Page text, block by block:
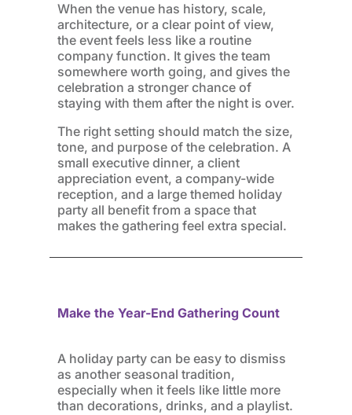
When the venue has history, scale,
architecture, or a clear point of view,
the event feels less like a routine
company function. It gives the team
somewhere worth going, and gives the
celebration a stronger chance of
staying with them after the night is over.
The right setting should match the size,
tone, and purpose of the celebration. A
small executive dinner, a client
appreciation event, a company-wide
reception, and a large themed holiday
party all benefit from a space that
makes the gathering feel extra special.
Make the Year-End Gathering Count
A holiday party can be easy to dismiss
as another seasonal tradition,
especially when it feels like little more
than decorations, drinks, and a playlist.